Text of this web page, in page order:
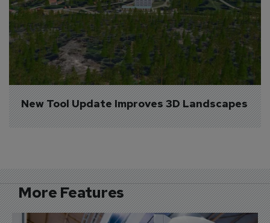
New Tool Update Improves 3D Landscapes
More Features